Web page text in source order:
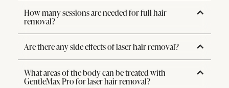
How many sessions are needed for full hair
removal?
Are there any side effects of laser hair removal?
What areas of the body can be treated with
GentleMax Pro for laser hair removal?